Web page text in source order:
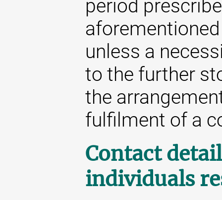
period
unless a
to the further
the
fulfilment of a
Contact
individuals